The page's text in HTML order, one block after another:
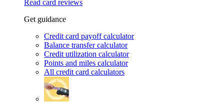
Read card reviews
Get guidance
Credit card payoff calculator
Balance transfer calculator
Credit utilization calculator
Points and miles calculator
All credit card calculators